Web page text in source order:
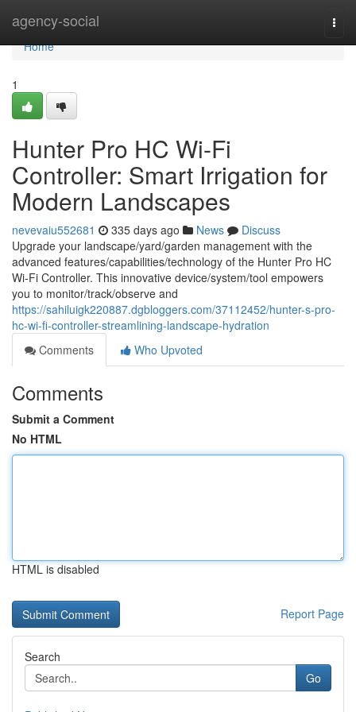
agency-social
Home
Home
1
Hunter Pro HC Wi-Fi
Controller: Smart Irrigation for
Modern Landscapes
nevevaiu552681 335 days ago News
Discuss
Upgrade your landscape/yard/garden management with the
advanced features/capabilities/technology of the Hunter Pro HC
Wi-Fi Controller. This innovative device/system/tool empowers
you to monitor/track/observe and
https://sahiluigk220887.dgbloggers.com/37112452/hunter-s-pro-
hc-wi-fi-controller-streamlining-landscape-hydration
Comments
Who Upvoted
Comments
Submit a Comment
No HTML
HTML is disabled
Report Page
Search
Go